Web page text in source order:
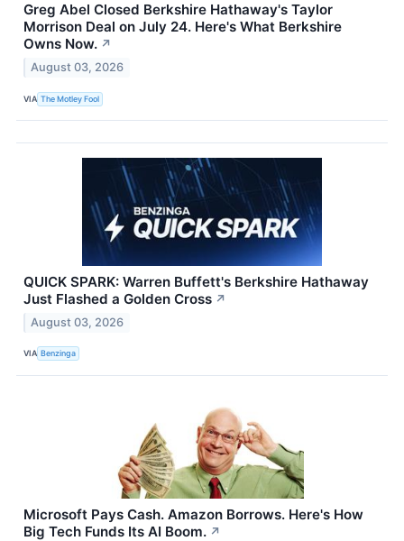
Greg Abel Closed Berkshire Hathaway's Taylor
Morrison Deal on July 24. Here's What Berkshire
Owns Now. ↗
August 03, 2026
VIA The Motley Fool
QUICK SPARK: Warren Buffett's Berkshire Hathaway
Just Flashed a Golden Cross ↗
August 03, 2026
VIA Benzinga
Microsoft Pays Cash. Amazon Borrows. Here's How
Big Tech Funds Its AI Boom. ↗